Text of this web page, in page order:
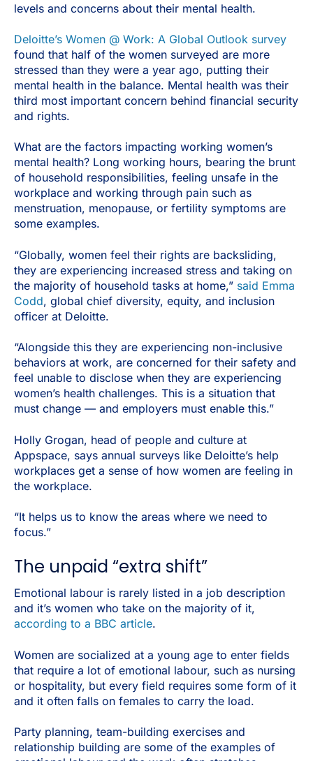
levels and concerns about their mental health.
Deloitte’s Women @ Work: A Global Outlook survey
found that half of the women surveyed are more
stressed than they were a year ago, putting their
mental health in the balance. Mental health was their
third most important concern behind financial security
and rights.
What are the factors impacting working women’s
mental health? Long working hours, bearing the brunt
of household responsibilities, feeling unsafe in the
workplace and working through pain such as
menstruation, menopause, or fertility symptoms are
some examples.
“Globally, women feel their rights are backsliding,
they are experiencing increased stress and taking on
the majority of household tasks at home,” said Emma
Codd, global chief diversity, equity, and inclusion
officer at Deloitte.
“Alongside this they are experiencing non-inclusive
behaviors at work, are concerned for their safety and
feel unable to disclose when they are experiencing
women’s health challenges. This is a situation that
must change — and employers must enable this.”
Holly Grogan, head of people and culture at
Appspace, says annual surveys like Deloitte’s help
workplaces get a sense of how women are feeling in
the workplace.
“It helps us to know the areas where we need to
focus.”
The unpaid “extra shift”
Emotional labour is rarely listed in a job description
and it’s women who take on the majority of it,
according to a BBC article.
Women are socialized at a young age to enter fields
that require a lot of emotional labour, such as nursing
or hospitality, but every field requires some form of it
and it often falls on females to carry the load.
Party planning, team-building exercises and
relationship building are some of the examples of